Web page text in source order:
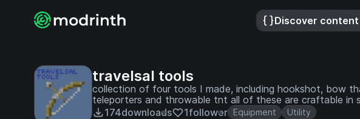
Discover content
travelsal tools
collection of four tools I made, including hookshot, bow
teleporters and throwable tnt all of these are craftable in
174downloads 1follower Equipment Utility